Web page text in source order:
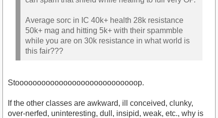
Average sorc in IC 40k+ health 28k resistance
50k+ mag and hitting 5k+ with their spammble
while you are on 30k resistance in what world is
this fair???
Stoooooooooooooooooooooooooooop.
If the other classes are awkward, ill conceived, clunky,
over-nerfed, uninteresting, dull, insipid, weak, etc., why is